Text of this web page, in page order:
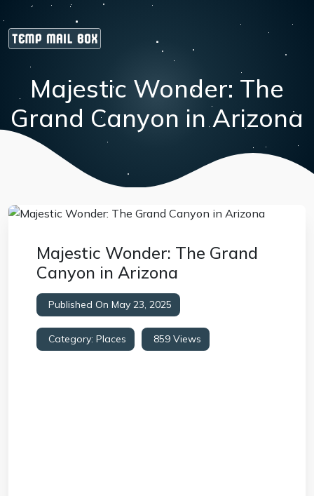
Majestic Wonder: The
Grand Canyon in Arizona
Majestic Wonder: The Grand
Canyon in Arizona
Published On May 23, 2025
Category: Places 859 Views